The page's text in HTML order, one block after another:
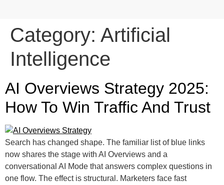
Category: Artificial
Intelligence
AI Overviews Strategy 2025:
How To Win Traffic And Trust
Search has changed shape. The familiar list of blue links
now shares the stage with AI Overviews and a
conversational AI Mode that answers complex questions in
one flow. The effect is structural. Marketers face fast